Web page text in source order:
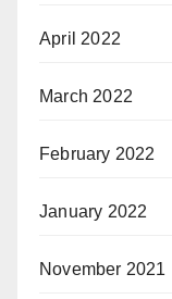
April 2022
March 2022
February 2022
January 2022
November 2021